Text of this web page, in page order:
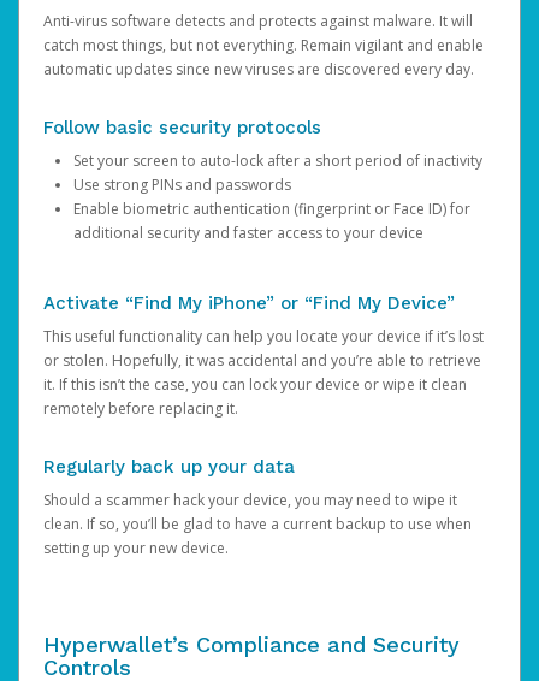
Anti-virus software detects and protects against malware. It will
catch most things, but not everything. Remain vigilant and enable
automatic updates since new viruses are discovered every day.
Follow basic security protocols
Set your screen to auto-lock after a short period of inactivity
Use strong PINs and passwords
Enable biometric authentication (fingerprint or Face ID) for
additional security and faster access to your device
Activate “Find My iPhone” or “Find My Device”
This useful functionality can help you locate your device if it’s lost
or stolen. Hopefully, it was accidental and you’re able to retrieve
it. If this isn’t the case, you can lock your device or wipe it clean
remotely before replacing it.
Regularly back up your data
Should a scammer hack your device, you may need to wipe it
clean. If so, you’ll be glad to have a current backup to use when
setting up your new device.
Hyperwallet’s Compliance and Security
Controls